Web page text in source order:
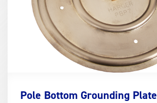
Pole Bottom Grounding Plate